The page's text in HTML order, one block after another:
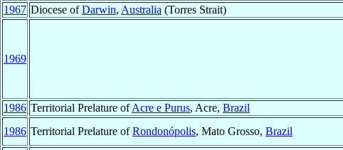
1967 Diocese ofDarwin, Australia (Torres Strait)
1969
1986 Territorial Prelature ofAcre e Purus, Acre, Brazil
1986 Territorial Prelature ofRondonópolis, Mato Grosso, Brazil